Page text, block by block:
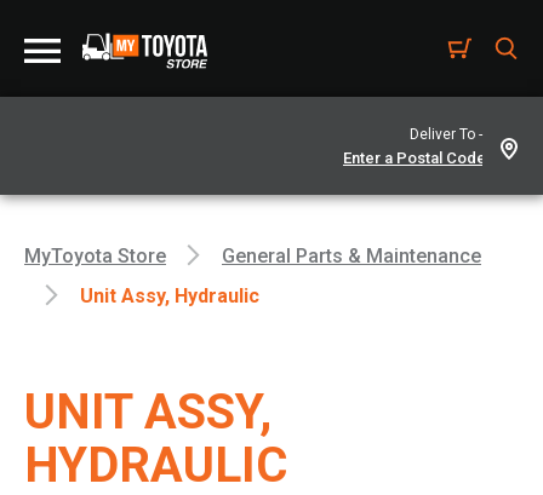
Deliver To -
MyToyota Store
General Parts & Maintenance
Unit Assy, Hydraulic
UNIT ASSY,
HYDRAULIC